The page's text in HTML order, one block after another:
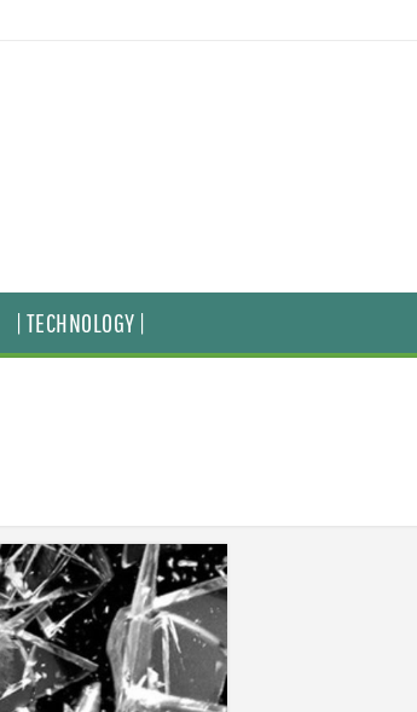
| TECHNOLOGY |